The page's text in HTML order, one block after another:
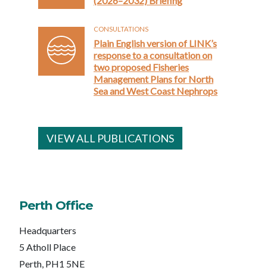
CONSULTATIONS
Plain English version of LINK’s
response to a consultation on
two proposed Fisheries
Management Plans for North
Sea and West Coast Nephrops
VIEW ALL PUBLICATIONS
Perth Office
Headquarters
5 Atholl Place
Perth, PH1 5NE